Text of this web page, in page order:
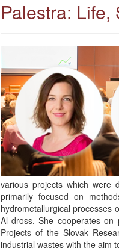
Palestra: Life,
various projects which were
primarily focused on
hydrometallurgical processes
Al dross. She cooperates on
Projects of the Slovak
industrial wastes with the aim